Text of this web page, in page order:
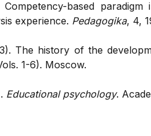
based
experience. Pedagogika, 4,
The history of the
1-6). Moscow.
Educational psychology.